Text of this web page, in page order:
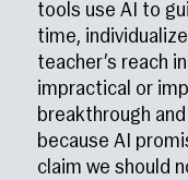
tools use AI to
time,
teacher’s reach
impractical or
breakthrough
because AI
claim we should